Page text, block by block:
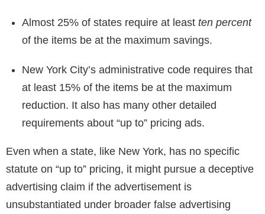
Almost 25% of states require at least ten percent
of the items be at the maximum savings.
New York City’s administrative code requires that
at least 15% of the items be at the maximum
reduction. It also has many other detailed
requirements about “up to” pricing ads.
Even when a state, like New York, has no specific
statute on “up to” pricing, it might pursue a deceptive
advertising claim if the advertisement is
unsubstantiated under broader false advertising